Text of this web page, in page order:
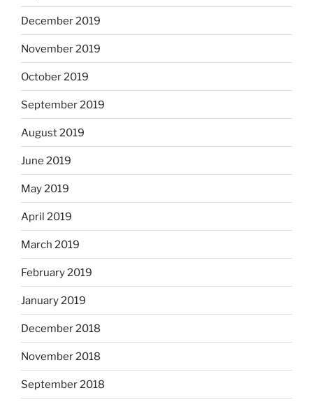
December 2019
November 2019
October 2019
September 2019
August 2019
June 2019
May 2019
April 2019
March 2019
February 2019
January 2019
December 2018
November 2018
September 2018